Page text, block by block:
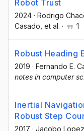
Robot Trust
2024 · Rodrigo
Casado , et al. · 1
Robust Heading
2019 · Fernando E.
notes in computer
Inertial
Robust Step
2017 · Jacobo